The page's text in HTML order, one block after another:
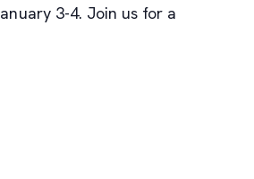
3-4. Join us for a